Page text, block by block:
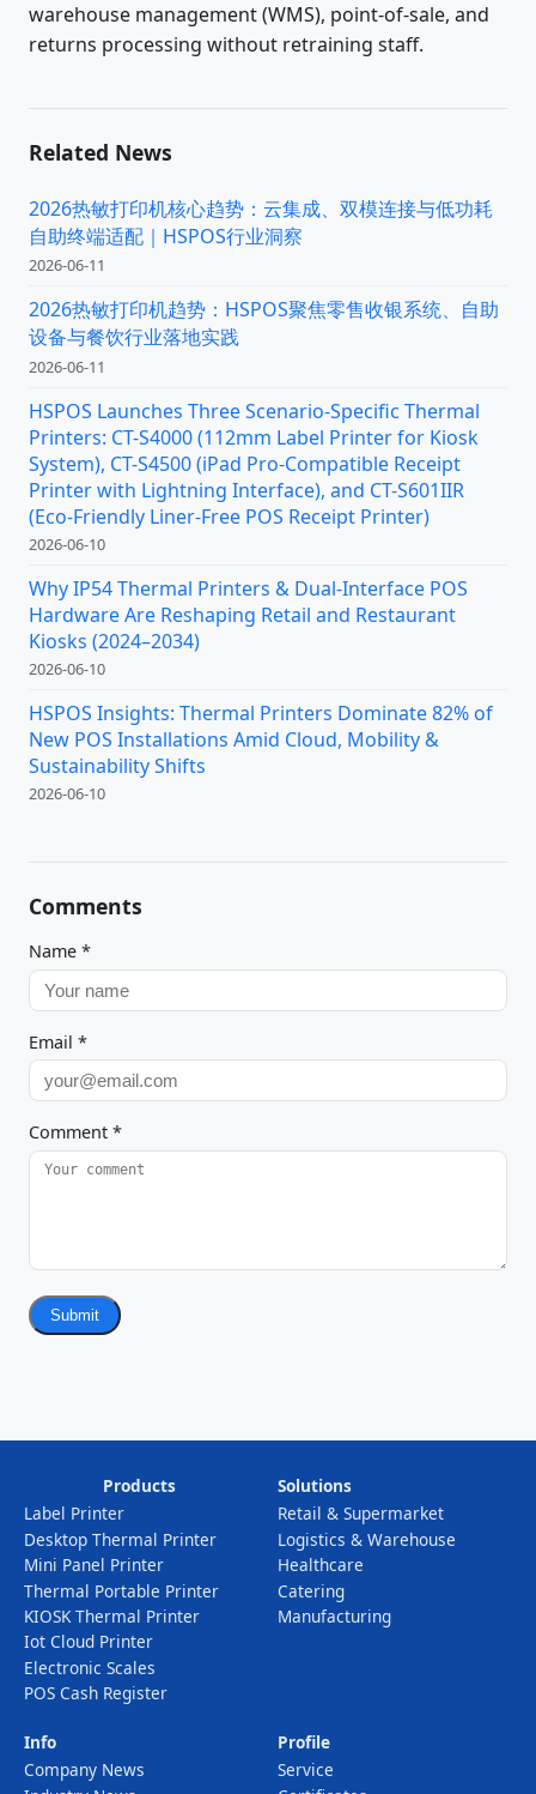
warehouse management (WMS), point-of-sale, and
returns processing without retraining staff.
Related News
2026热敏打印机核心趋势：云集成、双模连接与低功耗
自助终端适配｜HSPOS行业洞察
2026-06-11
2026热敏打印机趋势：HSPOS聚焦零售收银系统、自助
设备与餐饮行业落地实践
2026-06-11
HSPOS Launches Three Scenario-Specific Thermal
Printers: CT-S4000 (112mm Label Printer for Kiosk
System), CT-S4500 (iPad Pro-Compatible Receipt
Printer with Lightning Interface), and CT-S601IIR
(Eco-Friendly Liner-Free POS Receipt Printer)
2026-06-10
Why IP54 Thermal Printers & Dual-Interface POS
Hardware Are Reshaping Retail and Restaurant
Kiosks (2024–2034)
2026-06-10
HSPOS Insights: Thermal Printers Dominate 82% of
New POS Installations Amid Cloud, Mobility &
Sustainability Shifts
2026-06-10
Comments
Name *
Email *
Comment *
Submit
Products
Label Printer
Desktop Thermal Printer
Mini Panel Printer
Thermal Portable Printer
KIOSK Thermal Printer
Iot Cloud Printer
Electronic Scales
POS Cash Register
Solutions
Retail & Supermarket
Logistics & Warehouse
Healthcare
Catering
Manufacturing
Info
Company News
Profile
Service